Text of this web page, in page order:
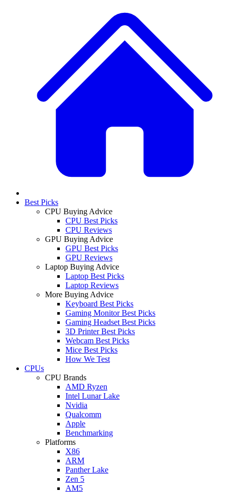
Best Picks
CPU Buying Advice
CPU Best Picks
CPU Reviews
GPU Buying Advice
GPU Best Picks
GPU Reviews
Laptop Buying Advice
Laptop Best Picks
Laptop Reviews
More Buying Advice
Keyboard Best Picks
Gaming Monitor Best Picks
Gaming Headset Best Picks
3D Printer Best Picks
Webcam Best Picks
Mice Best Picks
How We Test
CPUs
CPU Brands
AMD Ryzen
Intel Lunar Lake
Nvidia
Qualcomm
Apple
Benchmarking
Platforms
X86
ARM
Panther Lake
Zen 5
AM5